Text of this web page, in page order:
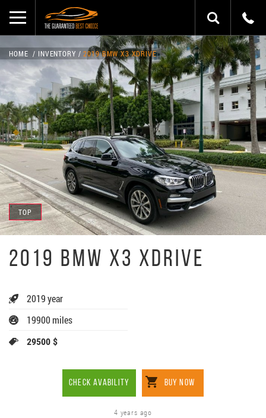
TOP
HOME INVENTORY 2019 BMW X3 XDRIVE
2019 BMW X3 XDRIVE
2019 year
19900 miles
29500 $
CHECK AVABILITY BUY NOW
4 years ago